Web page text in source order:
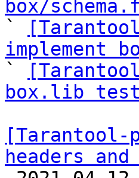
box/
`
implement
`
box.lib test
headers